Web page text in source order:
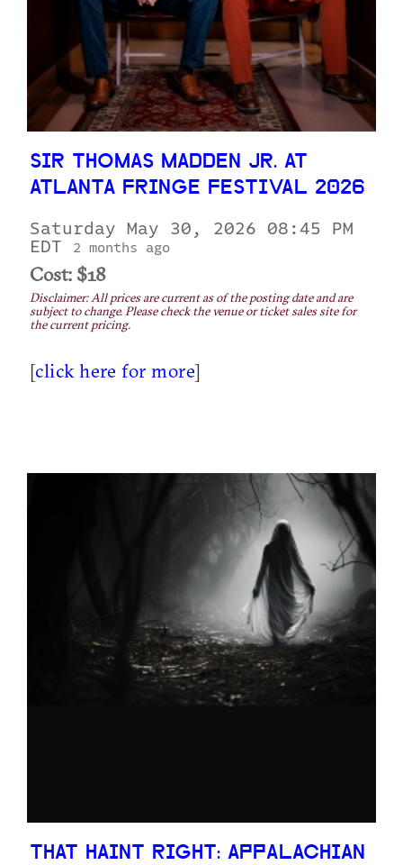
SIR THOMAS MADDEN JR. AT
ATLANTA FRINGE FESTIVAL 2026
Saturday May 30, 2026 08:45 PM
EDT
2 months ago
Cost: $18
Disclaimer: All prices are current as of the posting date and are
subject to change. Please check the venue or ticket sales site for
the current pricing.
[click here for more]
THAT HAINT RIGHT: APPALACHIAN